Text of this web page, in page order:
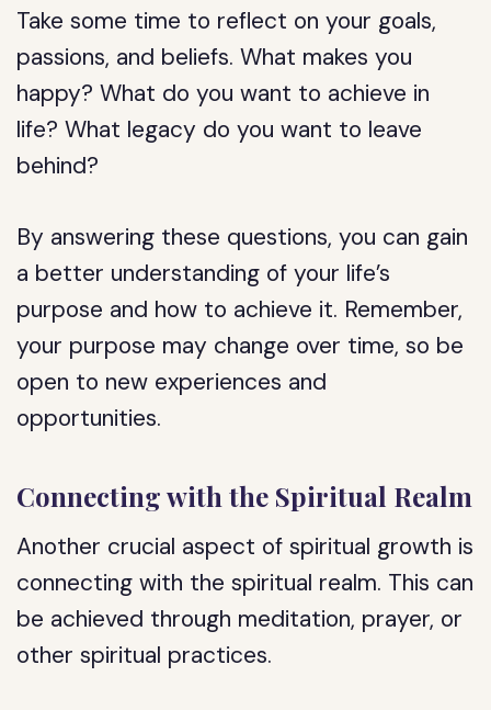
Take some time to reflect on your goals,
passions, and beliefs. What makes you
happy? What do you want to achieve in
life? What legacy do you want to leave
behind?
By answering these questions, you can gain
a better understanding of your life’s
purpose and how to achieve it. Remember,
your purpose may change over time, so be
open to new experiences and
opportunities.
Connecting with the Spiritual Realm
Another crucial aspect of spiritual growth is
connecting with the spiritual realm. This can
be achieved through meditation, prayer, or
other spiritual practices.